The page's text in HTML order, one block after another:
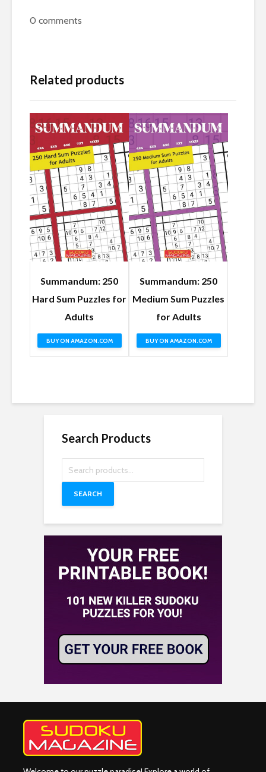
0 comments
Related products
Summandum: 250
Hard Sum Puzzles for
Adults
BUY ON AMAZON.COM
Summandum: 250
Medium Sum Puzzles
for Adults
BUY ON AMAZON.COM
Search Products
SEARCH